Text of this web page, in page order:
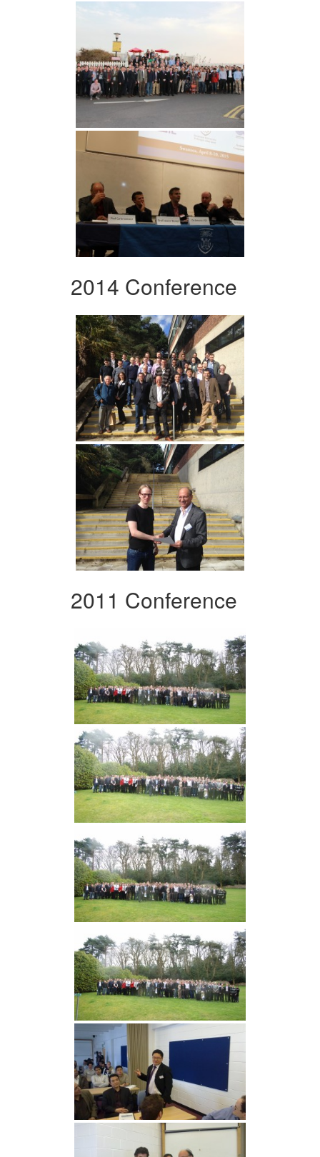
2014 Conference
2011 Conference